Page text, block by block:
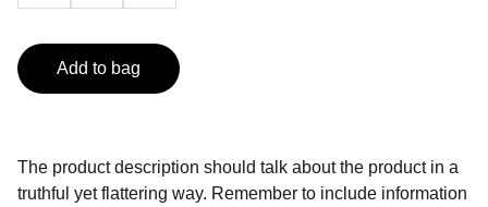
Add to bag
The product description should talk about the product in a
truthful yet flattering way. Remember to include information